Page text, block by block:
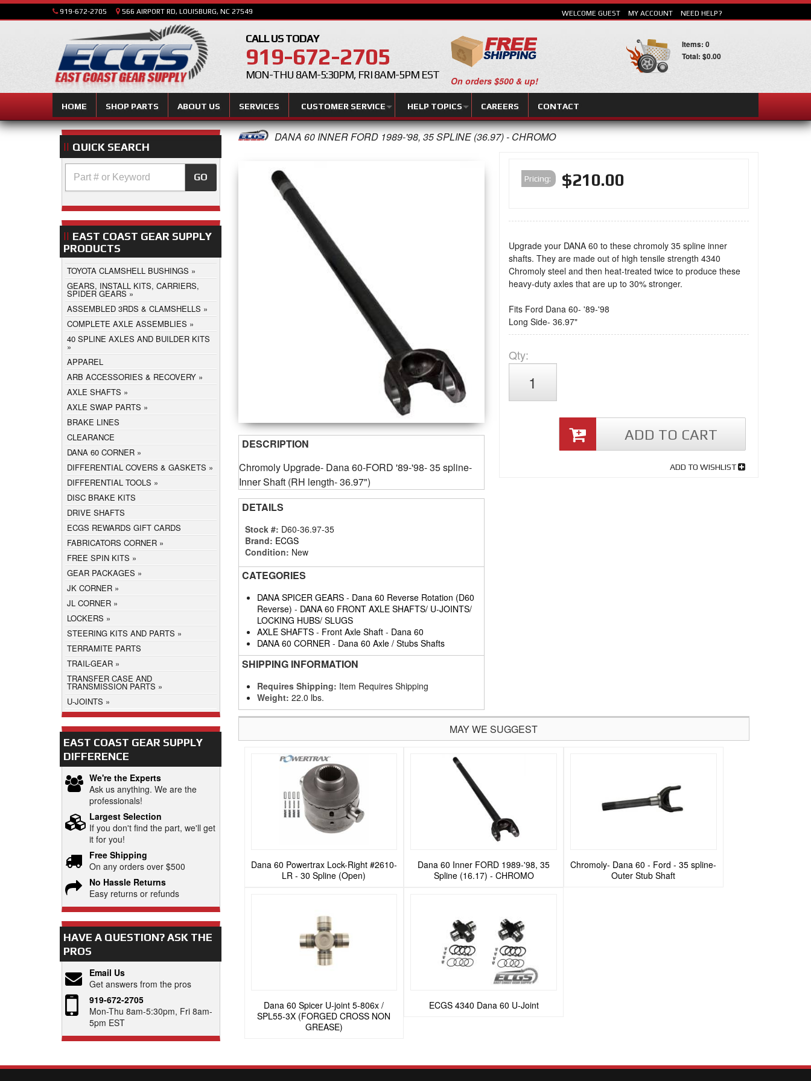
919-672-2705 566 AIRPORT RD, LOUISBURG, NC 27549
CALL US TODAY
919-672-2705
MON-THU 8AM-5:30PM, FRI 8AM-5PM EST
HOME SHOP PARTS ABOUT US SERVICES CUSTOMER SERVICE HELP TOPICS CAREERS CONTACT
WELCOME GUEST MY ACCOUNT NEED HELP?
On orders $500 & up!
Items: 0
Total: $0.00
DANA 60 INNER FORD 1989-'98, 35 SPLINE (36.97) - CHROMO
Pricing: $210.00
Upgrade your DANA 60 to these chromoly 35 spline inner
shafts. They are made out of high tensile strength 4340
Chromoly steel and then heat-treated twice to produce these
heavy-duty axles that are up to 30% stronger.
Fits Ford Dana 60- '89-'98
Long Side- 36.97"
Qty:
ADD TO CART
ADD TO WISHLIST
DESCRIPTION
Chromoly Upgrade- Dana 60-FORD '89-'98- 35 spline-
Inner Shaft (RH length- 36.97")
DETAILS
Stock #: D60-36.97-35
Brand: ECGS
Condition: New
CATEGORIES
DANA SPICER GEARS- Dana 60 Reverse Rotation (D60
Reverse) - DANA 60 FRONT AXLE SHAFTS/ U-JOINTS/
LOCKING HUBS/ SLUGS
AXLE SHAFTS- Front Axle Shaft- Dana 60
DANA 60 CORNER - Dana 60 Axle / Stubs Shafts
SHIPPING INFORMATION
Requires Shipping: Item Requires Shipping
Weight: 22.0 lbs.
MAY WE SUGGEST
Dana 60 Powertrax Lock-Right #2610-
LR - 30 Spline (Open)
Dana 60 Inner FORD 1989-'98, 35
Spline (16.17) - CHROMO
Chromoly- Dana 60 - Ford - 35 spline-
Outer Stub Shaft
Dana 60 Spicer U-joint 5-806x /
SPL55-3X (FORGED CROSS NON
GREASE)
ECGS 4340 Dana 60 U-Joint
QUICK SEARCH
GO
EAST COAST GEAR SUPPLY
PRODUCTS
TOYOTA CLAMSHELL BUSHINGS
GEARS, INSTALL KITS, CARRIERS,
SPIDER GEARS
ASSEMBLED 3RDS & CLAMSHELLS
COMPLETE AXLE ASSEMBLIES
40 SPLINE AXLES AND BUILDER KITS
APPAREL
ARB ACCESSORIES & RECOVERY
AXLE SHAFTS
AXLE SWAP PARTS
BRAKE LINES
CLEARANCE
DANA 60 CORNER
DIFFERENTIAL COVERS & GASKETS
DIFFERENTIAL TOOLS
DISC BRAKE KITS
DRIVE SHAFTS
ECGS REWARDS GIFT CARDS
FABRICATORS CORNER
FREE SPIN KITS
GEAR PACKAGES
JK CORNER
JL CORNER
LOCKERS
STEERING KITS AND PARTS
TERRAMITE PARTS
TRAIL-GEAR
TRANSFER CASE AND
TRANSMISSION PARTS
U-JOINTS
EAST COAST GEAR SUPPLY
DIFFERENCE
We're the Experts
Ask us anything. We are the
professionals!
Largest Selection
If you don't find the part, we'll get
it for you!
Free Shipping
On any orders over $500
No Hassle Returns
Easy returns or refunds
HAVE A QUESTION?ASK THE
PROS
Email Us
Get answers from the pros
919-672-2705
Mon-Thu 8am-5:30pm, Fri 8am-
5pm EST
SEARCH